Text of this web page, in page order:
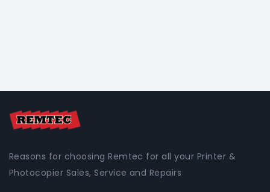
Reasons for choosing Remtec for all your Printer &
Photocopier Sales, Service and Repairs